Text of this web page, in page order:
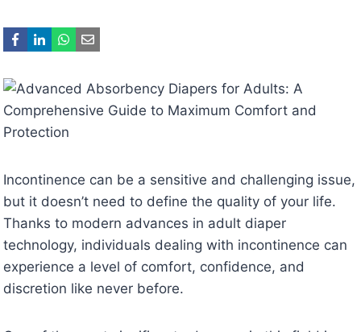
Incontinence can be a sensitive and challenging issue,
but it doesn’t need to define the quality of your life.
Thanks to modern advances in adult diaper
technology, individuals dealing with incontinence can
experience a level of comfort, confidence, and
discretion like never before.